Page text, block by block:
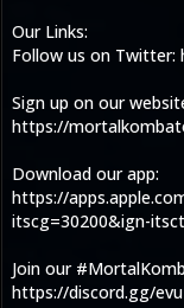
Our Links:
Follow us on
Sign up on our
https://
Download our app:
https://
itscg=30200&ign-
Join our
https://discord.gg/